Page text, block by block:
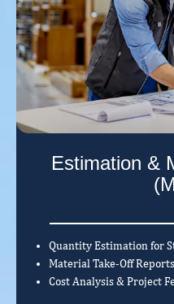
Estimation &
Quantity Estimation for
Material Take-Off
Cost Analysis & Project